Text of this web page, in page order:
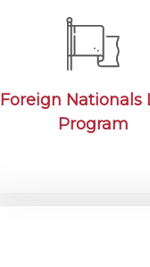
Foreign Nationals
Program